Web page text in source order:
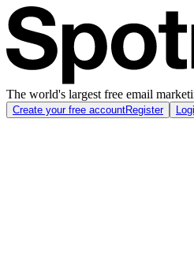
The world's largest free email
Create your free accountRegister